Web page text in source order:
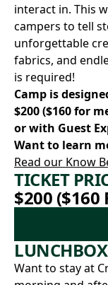
interact in. This
campers to tell
unforgettable
fabrics, and
is required!
Camp is
$200 ($160 for
or with Guest
Want to learn
Read our Know
TICKET
$200 ($160
Want to stay at